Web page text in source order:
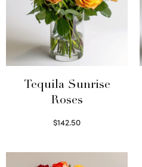
Tequila Sunrise
Roses
$142.50